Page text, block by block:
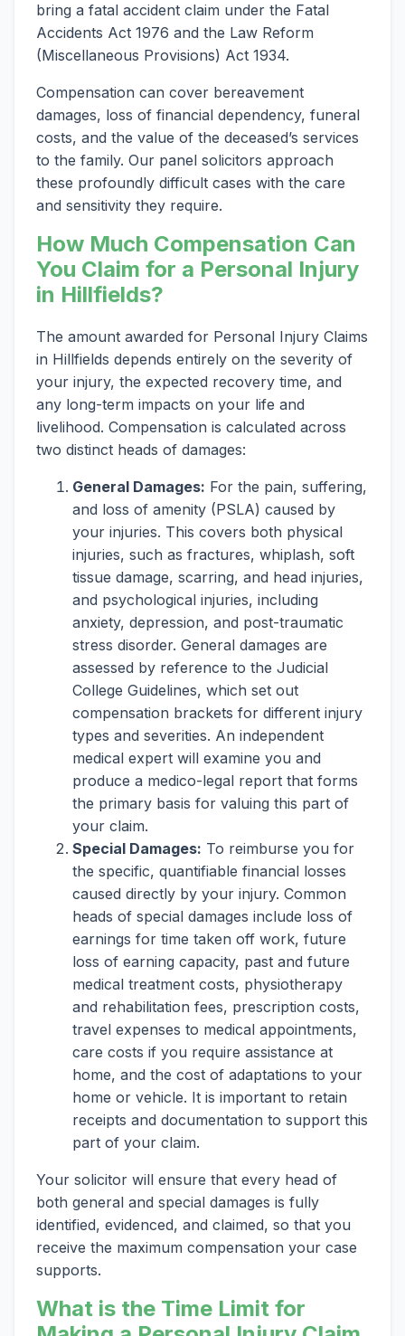
bring a fatal accident claim under the Fatal
Accidents Act 1976 and the Law Reform
(Miscellaneous Provisions) Act 1934.
Compensation can cover bereavement
damages, loss of financial dependency, funeral
costs, and the value of the deceased’s services
to the family. Our panel solicitors approach
these profoundly difficult cases with the care
and sensitivity they require.
How Much Compensation Can
You Claim for a Personal Injury
in Hillfields?
The amount awarded for Personal Injury Claims
in Hillfields depends entirely on the severity of
your injury, the expected recovery time, and
any long-term impacts on your life and
livelihood. Compensation is calculated across
two distinct heads of damages:
General Damages: For the pain, suffering,
and loss of amenity (PSLA) caused by
your injuries. This covers both physical
injuries, such as fractures, whiplash, soft
tissue damage, scarring, and head injuries,
and psychological injuries, including
anxiety, depression, and post-traumatic
stress disorder. General damages are
assessed by reference to the Judicial
College Guidelines, which set out
compensation brackets for different injury
types and severities. An independent
medical expert will examine you and
produce a medico-legal report that forms
the primary basis for valuing this part of
your claim.
Special Damages: To reimburse you for
the specific, quantifiable financial losses
caused directly by your injury. Common
heads of special damages include loss of
earnings for time taken off work, future
loss of earning capacity, past and future
medical treatment costs, physiotherapy
and rehabilitation fees, prescription costs,
travel expenses to medical appointments,
care costs if you require assistance at
home, and the cost of adaptations to your
home or vehicle. It is important to retain
receipts and documentation to support this
part of your claim.
Your solicitor will ensure that every head of
both general and special damages is fully
identified, evidenced, and claimed, so that you
receive the maximum compensation your case
supports.
What is the Time Limit for